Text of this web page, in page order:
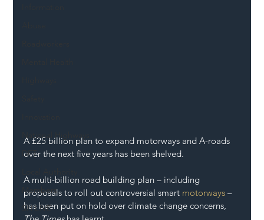
National Highways
DFT
Members
SH L!VE
A £25 billion plan to expand motorways and A-roads
over the next five years has been shelved.
A multi-billion road building plan – including
proposals to roll out controversial smart motorways –
has been put on hold over climate change concerns,